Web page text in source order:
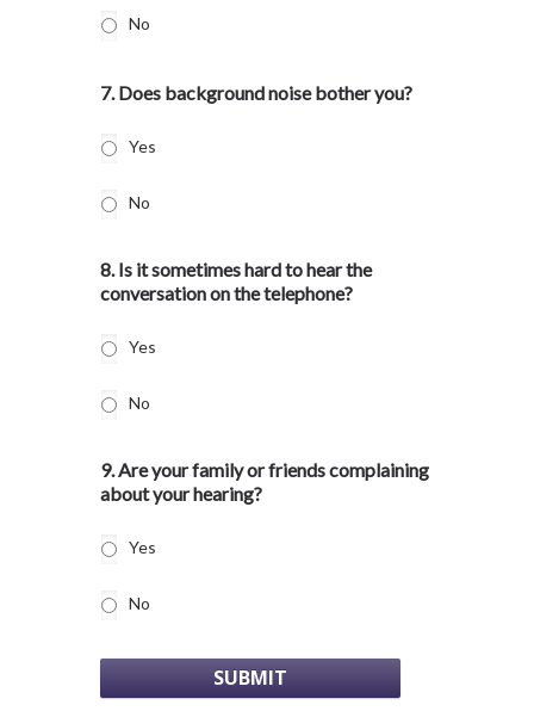
No
7. Does background noise bother you?
Yes
No
8. Is it sometimes hard to hear the
conversation on the telephone?
Yes
No
9. Are your family or friends complaining
about your hearing?
Yes
No